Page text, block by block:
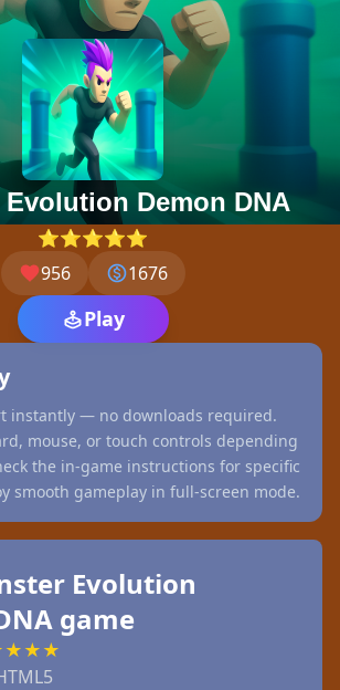
Demon DNA
⭐⭐⭐⭐⭐
956
1676
Play
instantly — no downloads required.
mouse, or touch controls depending
the in-game instructions for specific
smooth gameplay in full-screen mode.
Evolution
game
★★★